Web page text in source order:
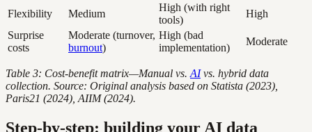
Flexibility Medium
High (with right
tools)
High
Surprise
costs
Moderate (turnover,
burnout)
High (bad
implementation)
Moderate
Table 3: Cost-benefit matrix—Manual vs. AIvs. hybrid data
collection. Source: Original analysis based on Statista (2023),
Paris21 (2024), AIIM (2024).
Step-by-step: building your AI data